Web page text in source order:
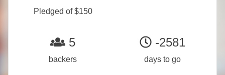
Pledged of $150
5
backers
-2581
days to go